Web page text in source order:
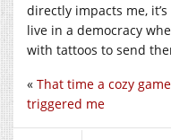
directly impacts me,
live in a democracy
with tattoos to send
« That time a cozy game
triggered me